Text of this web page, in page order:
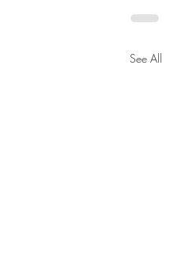
See All